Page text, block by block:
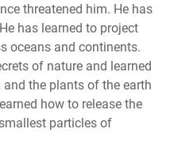
threatened him. He has
has learned to project
oceans and continents.
of nature and learned
the plants of the earth
how to release the
particles of